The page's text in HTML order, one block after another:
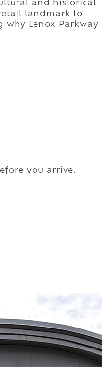
and historical
landmark to
Lenox Parkway
you arrive.